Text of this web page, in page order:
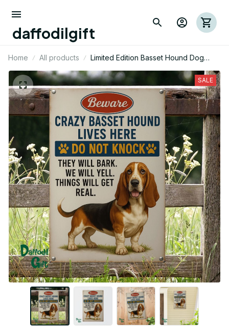
daffodilgift
Home All products
Limited Edition Basset Hound Dog
Metal Sign 03
SALE